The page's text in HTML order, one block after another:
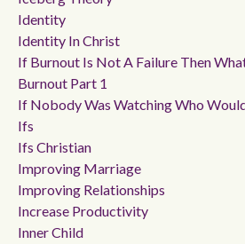
Identity
Identity In Christ
If Burnout Is Not A Failure Then
Burnout Part 1
If Nobody Was Watching Who
Ifs
Ifs Christian
Improving Marriage
Improving Relationships
Increase Productivity
Inner Child